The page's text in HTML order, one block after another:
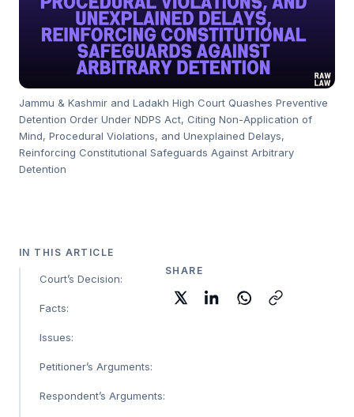
Jammu & Kashmir and Ladakh High Court Quashes Preventive
Detention Order Under NDPS Act, Citing Non-Application of
Mind, Procedural Violations, and Unexplained Delays,
Reinforcing Constitutional Safeguards Against Arbitrary
Detention
IN THIS ARTICLE
Court’s Decision:
Facts:
Issues:
Petitioner’s Arguments:
Respondent’s Arguments:
SHARE